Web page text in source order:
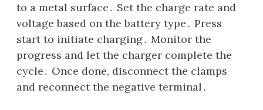
to a metal surface․ Set the charge rate and
voltage based on the battery type․ Press
start to initiate charging․ Monitor the
progress and let the charger complete the
cycle․ Once done, disconnect the clamps
and reconnect the negative terminal․